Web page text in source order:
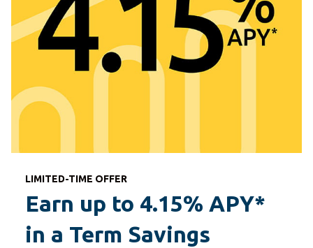
LIMITED-TIME OFFER
Earn up to 4.15% APY*
in a Term Savings